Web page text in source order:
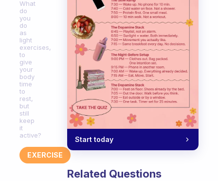
What
do
you
do
as
light
exercises,
to
give
your
body
time
to
rest,
but
still
keep
it
active?
EXERCISE
Start today
Related Questions